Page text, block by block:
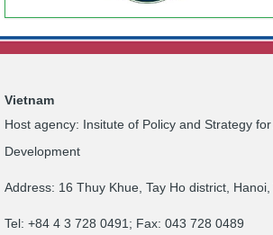
Vietnam
Host agency: Insitute of Policy and Strategy
Development
Address: 16 Thuy Khue, Tay Ho district, Hanoi,
Tel: +84 4 3 728 0491; Fax: 043 728 0489